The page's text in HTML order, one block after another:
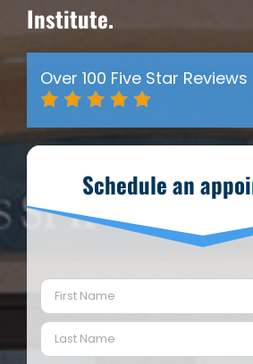
Institute.
Over 100 Five Star Reviews
Schedule an
Name (Required)
First